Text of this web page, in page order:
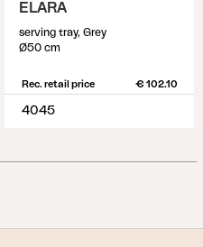
ELARA
serving tray, Grey
Ø50 cm
Rec. retail price € 102.10
4045